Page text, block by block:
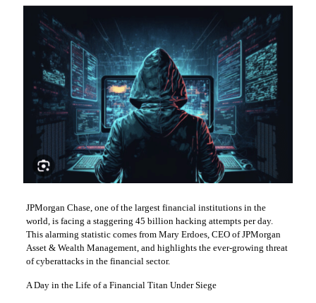
JPMorgan Chase, one of the largest financial institutions in the
world, is facing a staggering 45 billion hacking attempts per day.
This alarming statistic comes from Mary Erdoes, CEO of JPMorgan
Asset & Wealth Management, and highlights the ever-growing threat
of cyberattacks in the financial sector.
A Day in the Life of a Financial Titan Under Siege